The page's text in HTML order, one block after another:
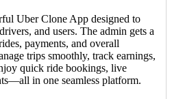
Uber Clone App designed to
and users. The admin gets a
payments, and overall
trips smoothly, track earnings,
quick ride bookings, live
in one seamless platform.